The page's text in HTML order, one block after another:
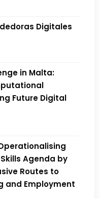
Digitales
in Malta:
Future Digital
Agenda by
Routes to
and Employment